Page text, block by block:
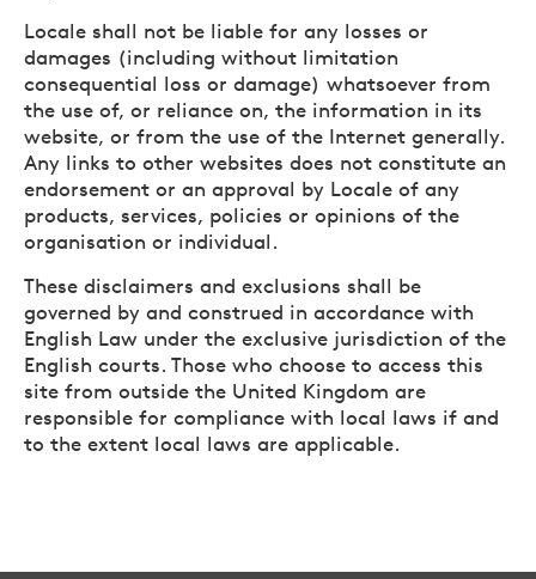
Locale shall not be liable for any losses or
damages (including without limitation
consequential loss or damage) whatsoever from
the use of, or reliance on, the information in its
website, or from the use of the Internet generally.
Any links to other websites does not constitute an
endorsement or an approval by Locale of any
products, services, policies or opinions of the
organisation or individual.
These disclaimers and exclusions shall be
governed by and construed in accordance with
English Law under the exclusive jurisdiction of the
English courts. Those who choose to access this
site from outside the United Kingdom are
responsible for compliance with local laws if and
to the extent local laws are applicable.